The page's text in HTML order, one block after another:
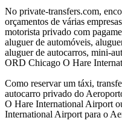
No private-transfers.com,
orçamentos de várias
motorista privado com
aluguer de automóveis,
aluguer de autocarros, mini-
ORD Chicago O Hare
Como reservar um táxi,
autocarro privado do
O Hare International Airport
International Airport para o